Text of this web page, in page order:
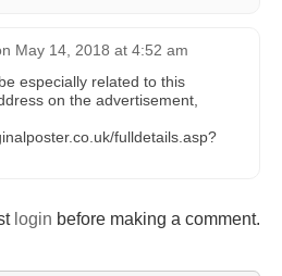
May 14, 2018 at 4:52 am
especially related to this
on the advertisement,
fulldetails.asp?
login before making a comment.